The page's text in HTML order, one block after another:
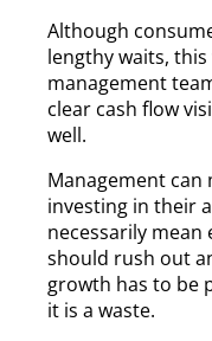
Although
lengthy waits,
management
clear cash flow
well.
Management
investing in their
necessarily mean
should rush out
growth has to be
it is a waste.